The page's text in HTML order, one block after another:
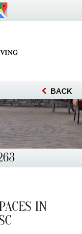
BACK
IN